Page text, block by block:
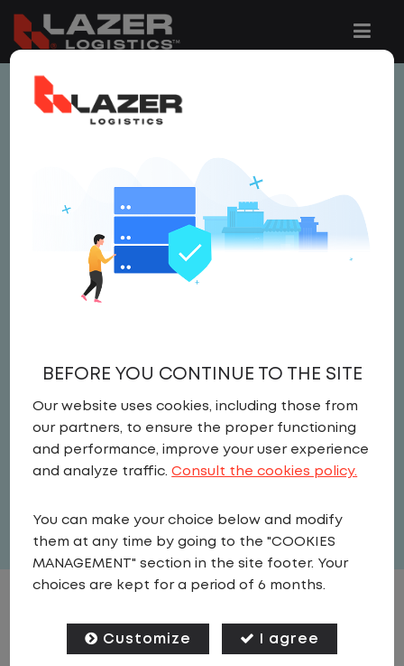
This job is no longer available.
jobs are added to the website below.
LOCAL CDL A TRUCK
DRIVER / YARD JOCKEY
Yard,Yard Jockey
Driver
United States Pennsylvania
Hazleton
View related vacancies
JOB DESCRIPTION
BEFORE YOU CONTINUE TO THE SITE
Our website uses cookies, including those from
our partners, to ensure the proper functioning
and performance, improve your user experience
and analyze traffic.Consult the cookies policy.
You can make your choice below and modify
them at any time by going to the "COOKIES
MANAGEMENT" section in the site footer. Your
choices are kept for a period of 6 months.
Customize I agree